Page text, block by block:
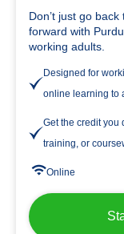
Don’t just go
forward with
working adults.
Designed for
online learning to
Get the credit you
training, or
Online